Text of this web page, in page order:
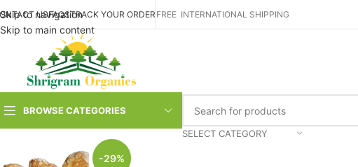
Skip to navigation
Skip to main content
USFAQSTRACK YOUR ORDER FREE INTERNATIONAL SHIPPING
BROWSE CATEGORIES
SELECT CATEGORY
-29%